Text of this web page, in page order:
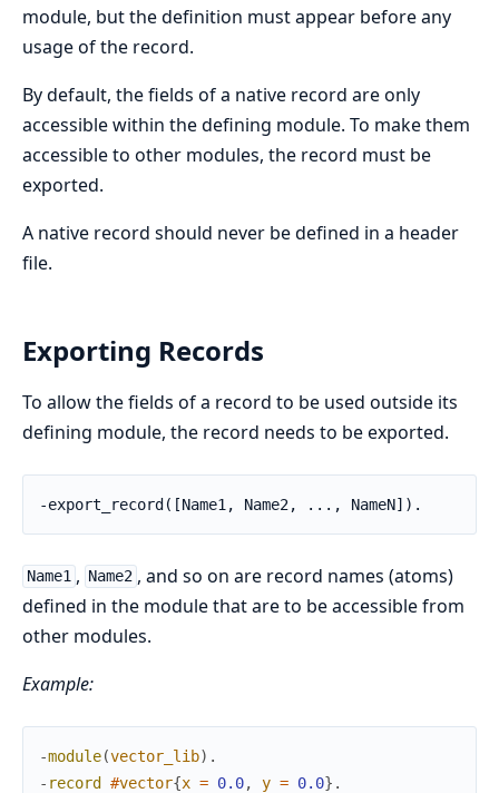
module, but the definition must appear before any
usage of the record.
By default, the fields of a native record are only
accessible within the defining module. To make them
accessible to other modules, the record must be
exported.
A native record should never be defined in a header
file.
Exporting Records
To allow the fields of a record to be used outside its
defining module, the record needs to be exported.
-export_record([Name1, Name2, ..., NameN]).
Name1 , Name2 , and so on are record names (atoms)
defined in the module that are to be accessible from
other modules.
Example:
-module(vector_lib) .
- record #vector{x = 0.0, y = 0.0} .